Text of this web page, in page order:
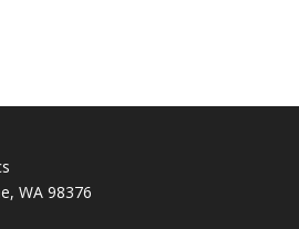
WA 98376